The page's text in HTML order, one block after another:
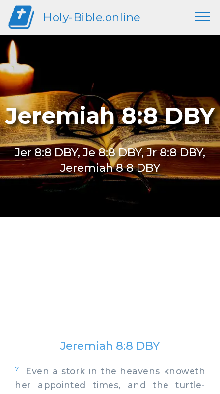
Holy-Bible.online
Jeremiah 8:8 DBY
Jer 8:8 DBY, Je 8:8 DBY, Jr 8:8 DBY,
Jeremiah 8 8 DBY
Jeremiah 8:8 DBY
7
Even a stork in the heavens knoweth
her appointed times, and the turtle-